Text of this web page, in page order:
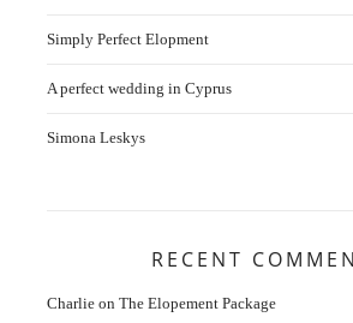
Simply Perfect Elopment
A perfect wedding in Cyprus
Simona Leskys
RECENT
Charlie on The Elopement Package